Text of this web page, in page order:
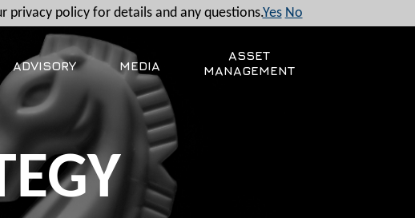
ADVISORY MEDIA
ASSET
MANAGEMENT
privacy policy for details and any questions.Yes No